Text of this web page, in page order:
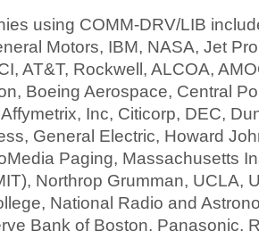
using COMM-DRV/LIB
Motors, IBM, NASA, Jet
AT&T, Rockwell, ALCOA,
Boeing Aerospace, Central
Inc, Citicorp, DEC,
General Electric, Howard
Paging, Massachusetts
Northrop Grumman, UCLA,
National Radio and
Bank of Boston, Panasonic,